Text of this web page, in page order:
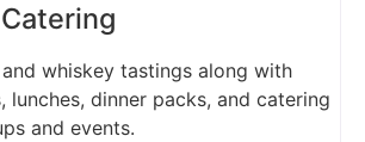
whiskey tastings along with
lunches, dinner packs, and catering
and events.